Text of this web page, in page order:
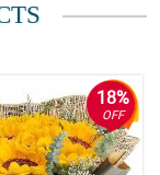
18%
OFF